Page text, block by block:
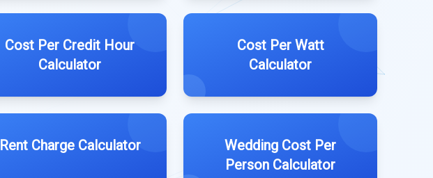
Cost Per Credit Hour
Calculator
Cost Per Watt
Calculator
Rent Charge Calculator
Wedding Cost Per
Person Calculator